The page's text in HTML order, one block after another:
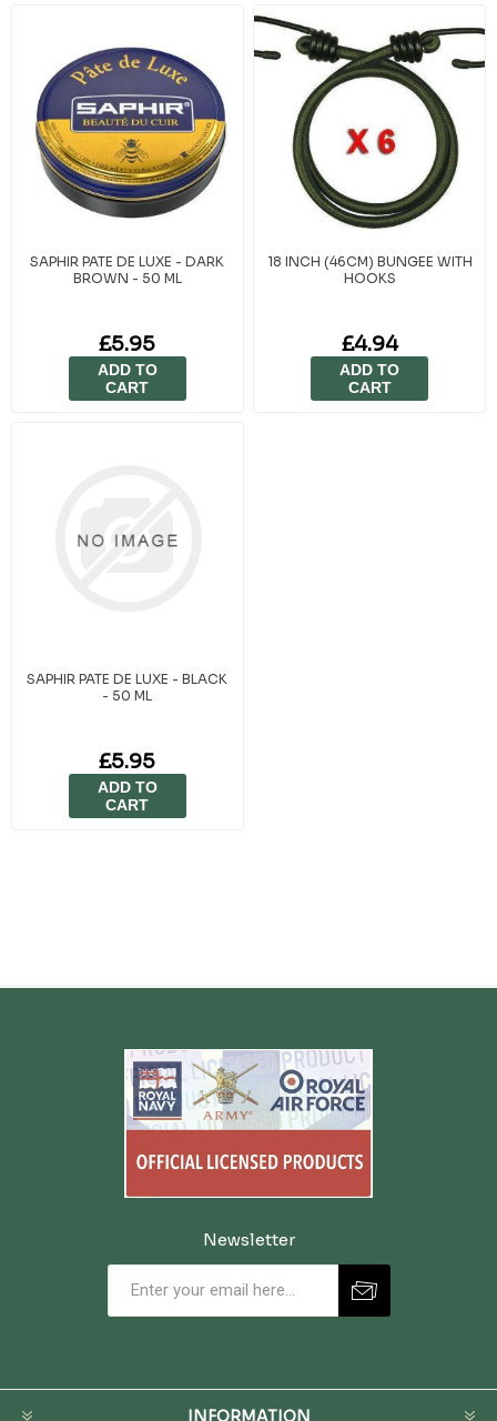
SAPHIR PATE DE LUXE - DARK
BROWN - 50 ML
£5.95
ADD TO
CART
18 INCH (46CM) BUNGEE WITH
HOOKS
£4.94
ADD TO
CART
SAPHIR PATE DE LUXE - BLACK
- 50 ML
£5.95
ADD TO
CART
Newsletter
INFORMATION